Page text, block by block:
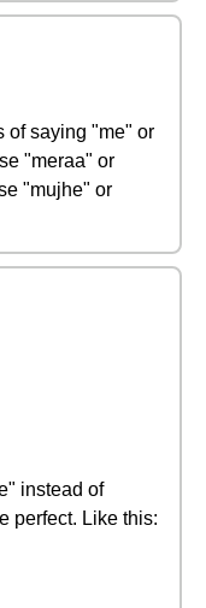
of saying "me" or
"meraa" or
"mujhe" or
instead of
perfect. Like this: